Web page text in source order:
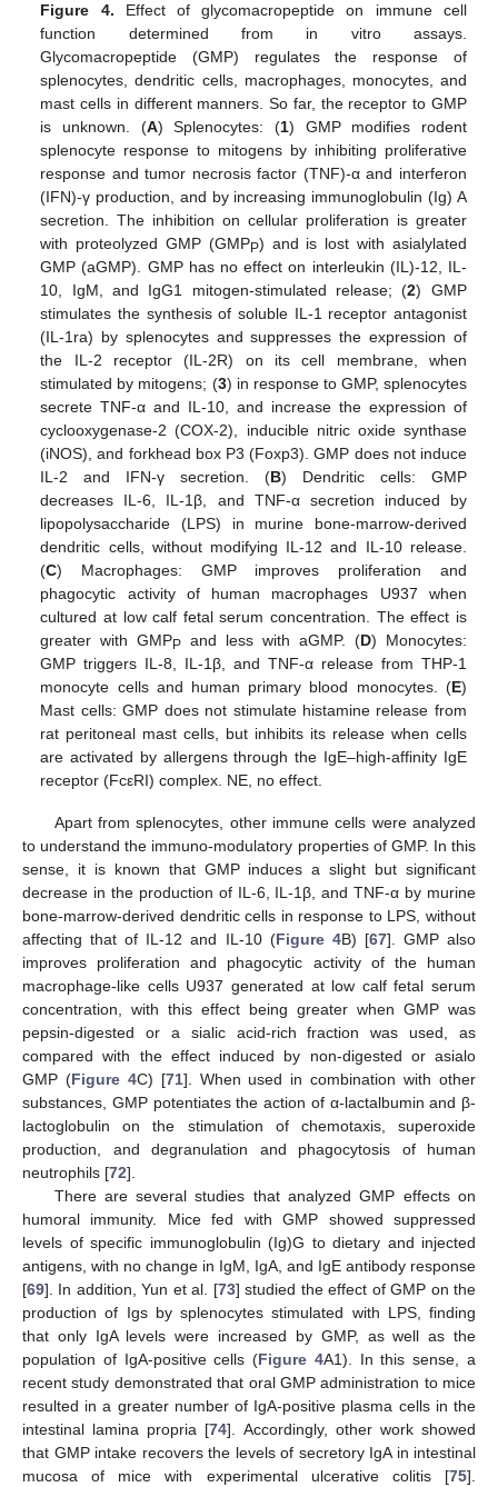
Figure 4. Effect of glycomacropeptide on immune cell
function determined from in vitro assays.
Glycomacropeptide (GMP) regulates the response of
splenocytes, dendritic cells, macrophages, monocytes, and
mast cells in different manners. So far, the receptor to GMP
is unknown. (A) Splenocytes: (1) GMP modifies rodent
splenocyte response to mitogens by inhibiting proliferative
response and tumor necrosis factor (TNF)-α and interferon
(IFN)-γ production, and by increasing immunoglobulin (Ig) A
secretion. The inhibition on cellular proliferation is greater
with proteolyzed GMP (GMPP) and is lost with asialylated
GMP (aGMP). GMP has no effect on interleukin (IL)-12, IL-
10, IgM, and IgG1 mitogen-stimulated release; (2) GMP
stimulates the synthesis of soluble IL-1 receptor antagonist
(IL-1ra) by splenocytes and suppresses the expression of
the IL-2 receptor (IL-2R) on its cell membrane, when
stimulated by mitogens; (3) in response to GMP, splenocytes
secrete TNF-α and IL-10, and increase the expression of
cyclooxygenase-2 (COX-2), inducible nitric oxide synthase
(iNOS), and forkhead box P3 (Foxp3). GMP does not induce
IL-2 and IFN-γ secretion. (B) Dendritic cells: GMP
decreases IL-6, IL-1β, and TNF-α secretion induced by
lipopolysaccharide (LPS) in murine bone-marrow-derived
dendritic cells, without modifying IL-12 and IL-10 release.
(C) Macrophages: GMP improves proliferation and
phagocytic activity of human macrophages U937 when
cultured at low calf fetal serum concentration. The effect is
greater with GMPP and less with aGMP. (D) Monocytes:
GMP triggers IL-8, IL-1β, and TNF-α release from THP-1
monocyte cells and human primary blood monocytes. (E)
Mast cells: GMP does not stimulate histamine release from
rat peritoneal mast cells, but inhibits its release when cells
are activated by allergens through the IgE–high-affinity IgE
receptor (FcεRI) complex. NE, no effect.
Apart from splenocytes, other immune cells were analyzed
to understand the immuno-modulatory properties of GMP. In this
sense, it is known that GMP induces a slight but significant
decrease in the production of IL-6, IL-1β, and TNF-α by murine
bone-marrow-derived dendritic cells in response to LPS, without
affecting that of IL-12 and IL-10 (Figure 4B) [67]. GMP also
improves proliferation and phagocytic activity of the human
macrophage-like cells U937 generated at low calf fetal serum
concentration, with this effect being greater when GMP was
pepsin-digested or a sialic acid-rich fraction was used, as
compared with the effect induced by non-digested or asialo
GMP (Figure 4C) [71]. When used in combination with other
substances, GMP potentiates the action of α-lactalbumin and β-
lactoglobulin on the stimulation of chemotaxis, superoxide
production, and degranulation and phagocytosis of human
neutrophils [72].
There are several studies that analyzed GMP effects on
humoral immunity. Mice fed with GMP showed suppressed
levels of specific immunoglobulin (Ig)G to dietary and injected
antigens, with no change in IgM, IgA, and IgE antibody response
[69]. In addition, Yun et al. [73] studied the effect of GMP on the
production of Igs by splenocytes stimulated with LPS, finding
that only IgA levels were increased by GMP, as well as the
population of IgA-positive cells (Figure 4A1). In this sense, a
recent study demonstrated that oral GMP administration to mice
resulted in a greater number of IgA-positive plasma cells in the
intestinal lamina propria [74]. Accordingly, other work showed
that GMP intake recovers the levels of secretory IgA in intestinal
mucosa of mice with experimental ulcerative colitis [75].